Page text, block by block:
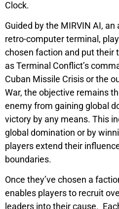
Clock.
Guided by the MIRVIN AI, an
retro-computer terminal,
chosen faction and put their
asTerminal Conflict’s
Cuban Missile Crisis or the
War, the objective remains
enemy from gaining global
victory by any means. This
global domination or by
players extend their
boundaries.
Once they’ve chosen a
enables players to recruit
leaders into their cause.